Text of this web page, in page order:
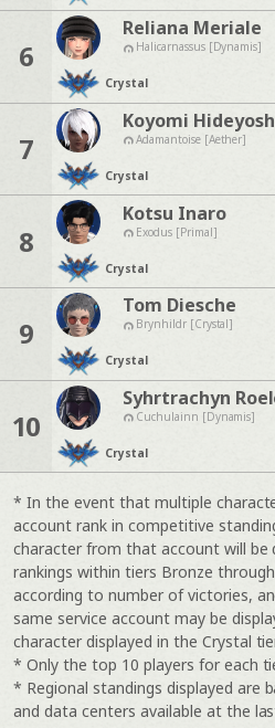
6
Reliana Meriale
Halicarnassus [Dynamis]
Crystal
7
Koyomi
Adamantoise [Aether]
Crystal
8
Kotsu Inaro
Exodus [Primal]
Crystal
9
Tom Diesche
Brynhildr [Crystal]
Crystal
10
Syhrtrachyn
Cuchulainn [Dynamis]
Crystal
* In the event that multiple
account rank in competitive
character from that account will be
rankings within tiers Bronze
according to number of victories,
same service account may be
character displayed in the Crystal
* Only the top 10 players for each
* Regional standings displayed are
and data centers available at the